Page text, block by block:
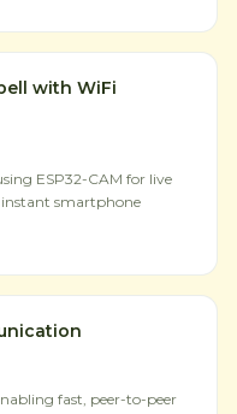
with WiFi
ESP32-CAM for live
smartphone
fast, peer-to-peer